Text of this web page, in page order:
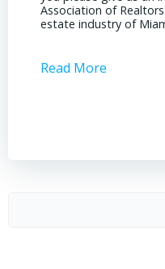
Association of
estate industry of
Read More